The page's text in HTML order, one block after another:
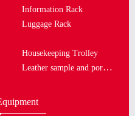
Information Rack
Luggage Rack
Housekeeping Trolley
Leather sample and porcelain plate